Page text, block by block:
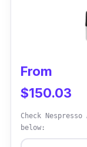
coffee
impress
your
latte with the
and intuitive
fast motor,
frother to
From
$150.03
Check
below: